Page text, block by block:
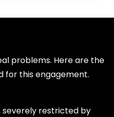
problems. Here are the
for this engagement.
severely restricted by